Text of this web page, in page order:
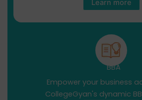
Learn more
BBA
Empower your business
CollegeGyan's dynamic